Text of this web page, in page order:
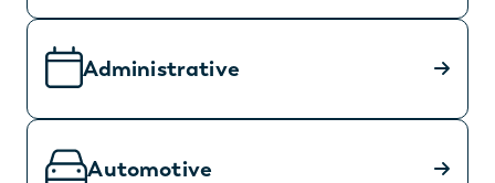
Administrative
Automotive